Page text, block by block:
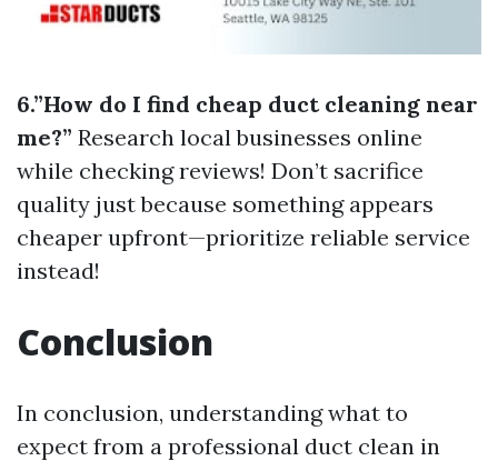
6.”How do I find cheap duct cleaning near
me?” Research local businesses online
while checking reviews! Don’t sacrifice
quality just because something appears
cheaper upfront—prioritize reliable service
instead!
Conclusion
In conclusion, understanding what to
expect from a professional duct clean in